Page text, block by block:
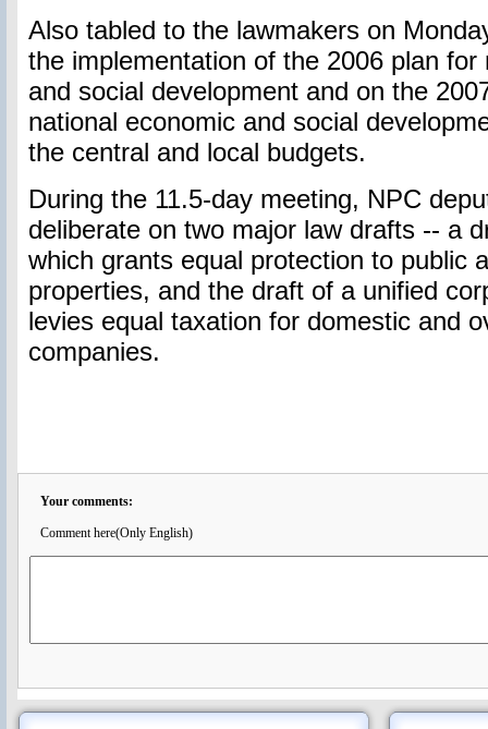
Also tabled to the lawmakers on
the implementation of the 2006 plan for
and social development and on the
national economic and social
the central and local budgets.
During the 11.5-day meeting, NPC
deliberate on two major law drafts -- a
which grants equal protection to public
properties, and the draft of a unified
levies equal taxation for domestic and
companies.
Your comments:
Comment here(Only English)